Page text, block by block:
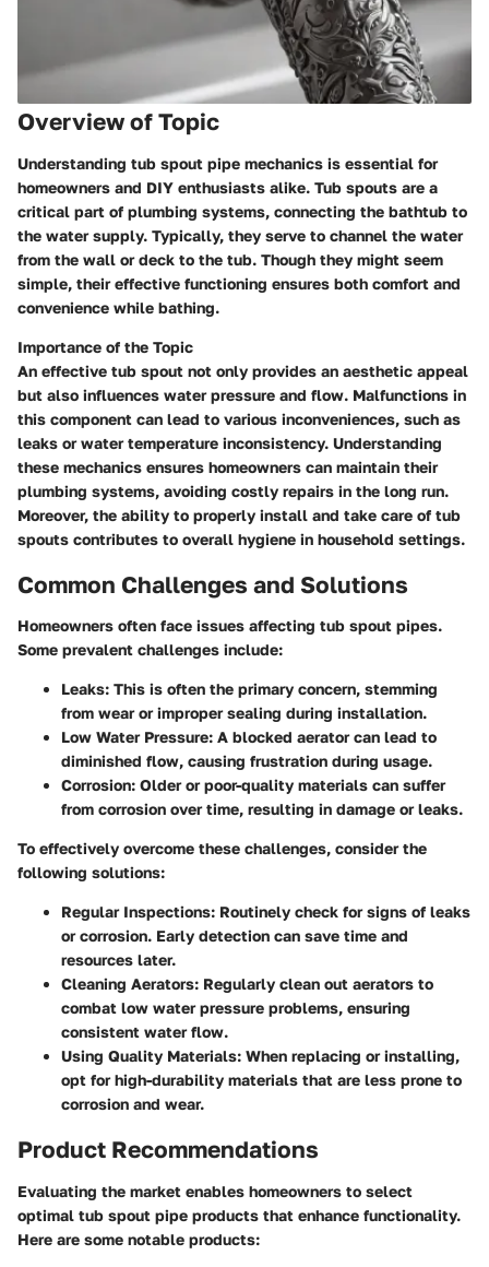
Overview of Topic
Understanding tub spout pipe mechanics is essential for
homeowners and DIY enthusiasts alike. Tub spouts are a
critical part of plumbing systems, connecting the bathtub to
the water supply. Typically, they serve to channel the water
from the wall or deck to the tub. Though they might seem
simple, their effective functioning ensures both comfort and
convenience while bathing.
Importance of the Topic
An effective tub spout not only provides an aesthetic appeal
but also influences water pressure and flow. Malfunctions in
this component can lead to various inconveniences, such as
leaks or water temperature inconsistency. Understanding
these mechanics ensures homeowners can maintain their
plumbing systems, avoiding costly repairs in the long run.
Moreover, the ability to properly install and take care of tub
spouts contributes to overall hygiene in household settings.
Common Challenges and Solutions
Homeowners often face issues affecting tub spout pipes.
Some prevalent challenges include:
Leaks: This is often the primary concern, stemming
from wear or improper sealing during installation.
Low Water Pressure: A blocked aerator can lead to
diminished flow, causing frustration during usage.
Corrosion: Older or poor-quality materials can suffer
from corrosion over time, resulting in damage or leaks.
To effectively overcome these challenges, consider the
following solutions:
Regular Inspections: Routinely check for signs of leaks
or corrosion. Early detection can save time and
resources later.
Cleaning Aerators: Regularly clean out aerators to
combat low water pressure problems, ensuring
consistent water flow.
Using Quality Materials: When replacing or installing,
opt for high-durability materials that are less prone to
corrosion and wear.
Product Recommendations
Evaluating the market enables homeowners to select
optimal tub spout pipe products that enhance functionality.
Here are some notable products: